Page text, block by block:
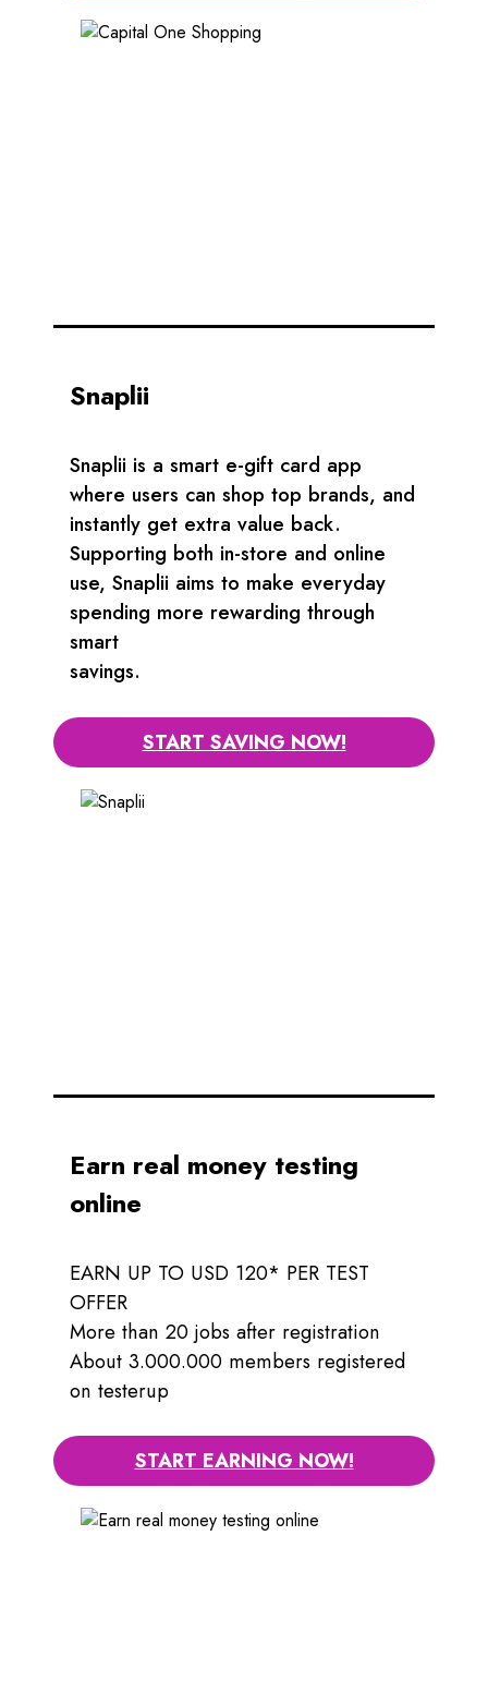
Snaplii
Snaplii is a smart e-gift card app
where users can shop top brands, and
instantly get extra value back.
Supporting both in-store and online
use, Snaplii aims to make everyday
spending more rewarding through
smart
savings.
START SAVING NOW!
Earn real money testing
online
EARN UP TO USD 120* PER TEST
OFFER
More than 20 jobs after registration
About 3.000.000 members registered
on testerup
START EARNING NOW!